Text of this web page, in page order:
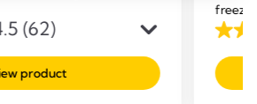
(62)
product
4.7
out
of